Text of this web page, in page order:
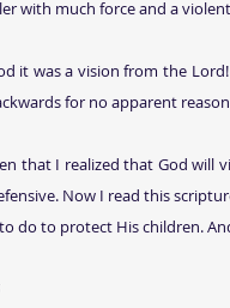
with much force and a
it was a vision from the
for no apparent
that I realized that God will
Now I read this
do to protect His children.